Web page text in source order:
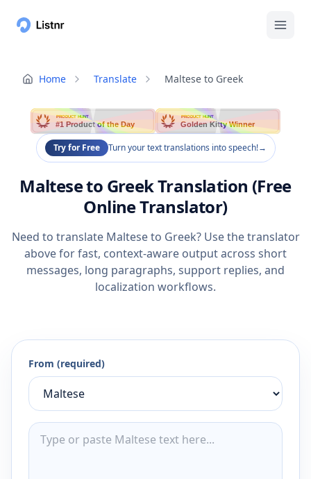
Home Translate Maltese to Greek
PRODUCT HUNT
#1 Product of the Day
PRODUCT HUNT
Golden Kitty Winner
Try for Free Turn your text translations into speech!→
Maltese to Greek Translation (Free
Online Translator)
Need to translate Maltese to Greek? Use the translator
above for fast, context-aware output across short
messages, long paragraphs, support replies, and
localization workflows.
From (required)